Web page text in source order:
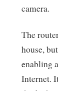
camera.
The
house,
enabling
Internet.